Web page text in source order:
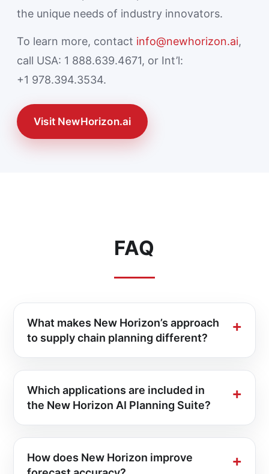
the unique needs of industry innovators.
To learn more, contact info@newhorizon.ai,
call USA: 1 888.639.4671, or Int’l:
+1 978.394.3534.
Visit NewHorizon.ai
FAQ
What makes New Horizon’s approach
to supply chain planning different?
Which applications are included in
the New Horizon AI Planning Suite?
How does New Horizon improve